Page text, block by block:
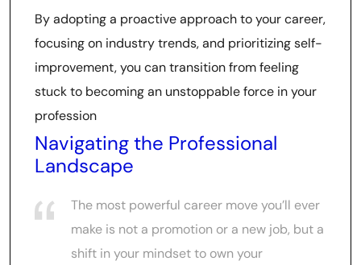
By adopting a proactive approach to your career,
focusing on industry trends, and prioritizing self-
improvement, you can transition from feeling
stuck to becoming an unstoppable force in your
profession
Navigating the Professional
Landscape
The most powerful career move you’ll ever
make is not a promotion or a new job, but a
shift in your mindset to own your